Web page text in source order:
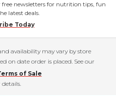
free newsletters for nutrition tips, fun
latest deals.
Today
availability may vary by store
on date order is placed. See our
of Sale
details.